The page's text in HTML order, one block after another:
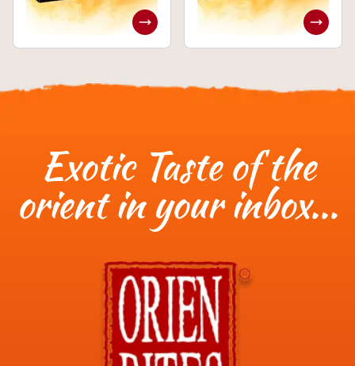
Exotic Taste of the
orient in your inbox...